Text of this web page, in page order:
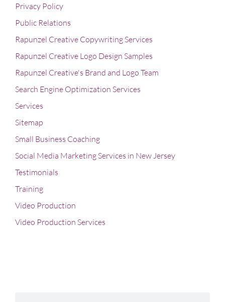
Privacy Policy
Public Relations
Rapunzel Creative Copywriting Services
Rapunzel Creative Logo Design Samples
Rapunzel Creative's Brand and Logo Team
Search Engine Optimization Services
Services
Sitemap
Small Business Coaching
Social Media Marketing Services in New Jersey
Testimonials
Training
Video Production
Video Production Services